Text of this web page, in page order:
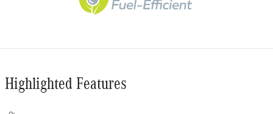
Highlighted Features